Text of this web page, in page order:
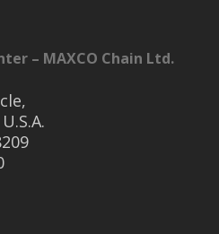
– MAXCO Chain Ltd.